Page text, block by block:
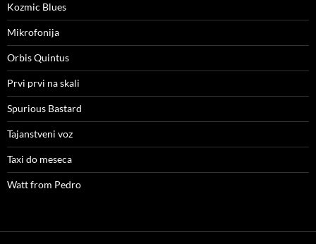
Kozmic Blues
Mikrofonija
Orbis Quintus
Prvi prvi na skali
Spurious Bastard
Tajanstveni voz
Taxi do meseca
Watt from Pedro